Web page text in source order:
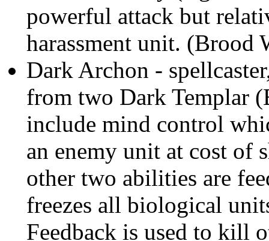
powerful attack but
harassment unit. (Brood
Dark Archon -
from two Dark Templar
include mind control
an enemy unit at cost of
other two abilities are
freezes all biological
Feedback is used to kill